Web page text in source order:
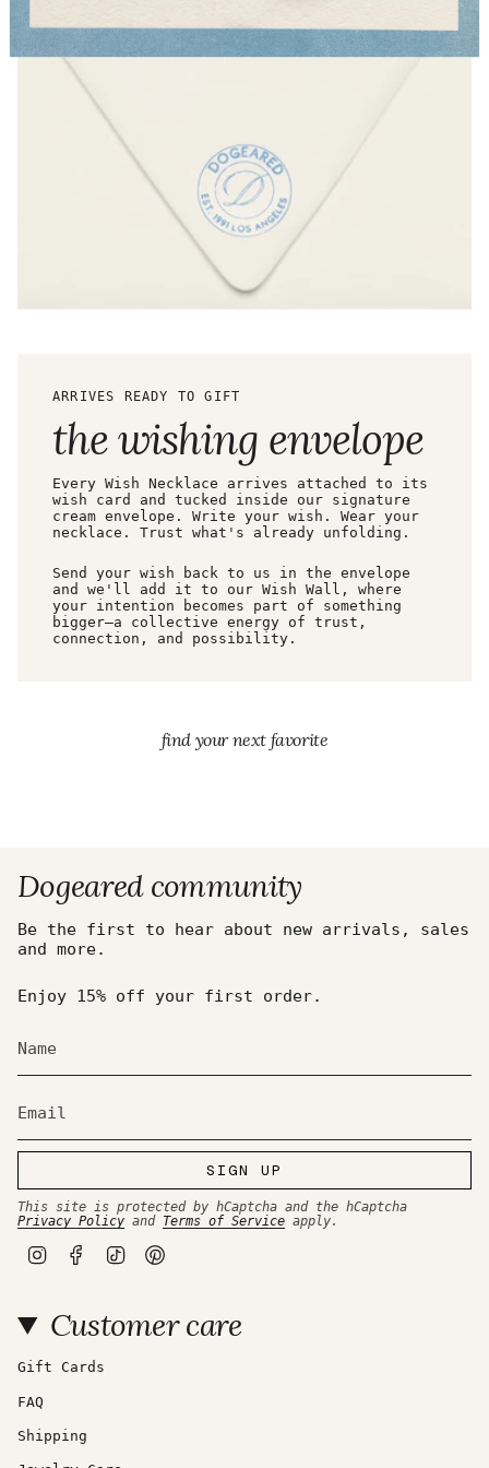
ARRIVES READY TO GIFT
the wishing envelope
Every Wish Necklace arrives attached to its
wish card and tucked inside our signature
cream envelope. Write your wish. Wear your
necklace. Trust what's already unfolding.
Send your wish back to us in the envelope
and we'll add it to our Wish Wall, where
your intention becomes part of something
bigger—a collective energy of trust,
connection, and possibility.
find your next favorite
Dogeared community
Be the first to hear about new arrivals, sales
and more.
Enjoy 15% off your first order.
SIGN UP
This site is protected by hCaptcha and the hCaptcha
Privacy Policy and Terms of Service apply.
a
g
a
b
o
k
o
k
e
r
Customer care
Gift Cards
FAQ
Shipping